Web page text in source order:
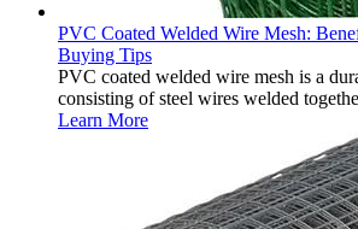
PVC Coated Welded Wire Mesh:
Buying Tips
PVC coated welded wire mesh is a
consisting of steel wires welded
Learn More